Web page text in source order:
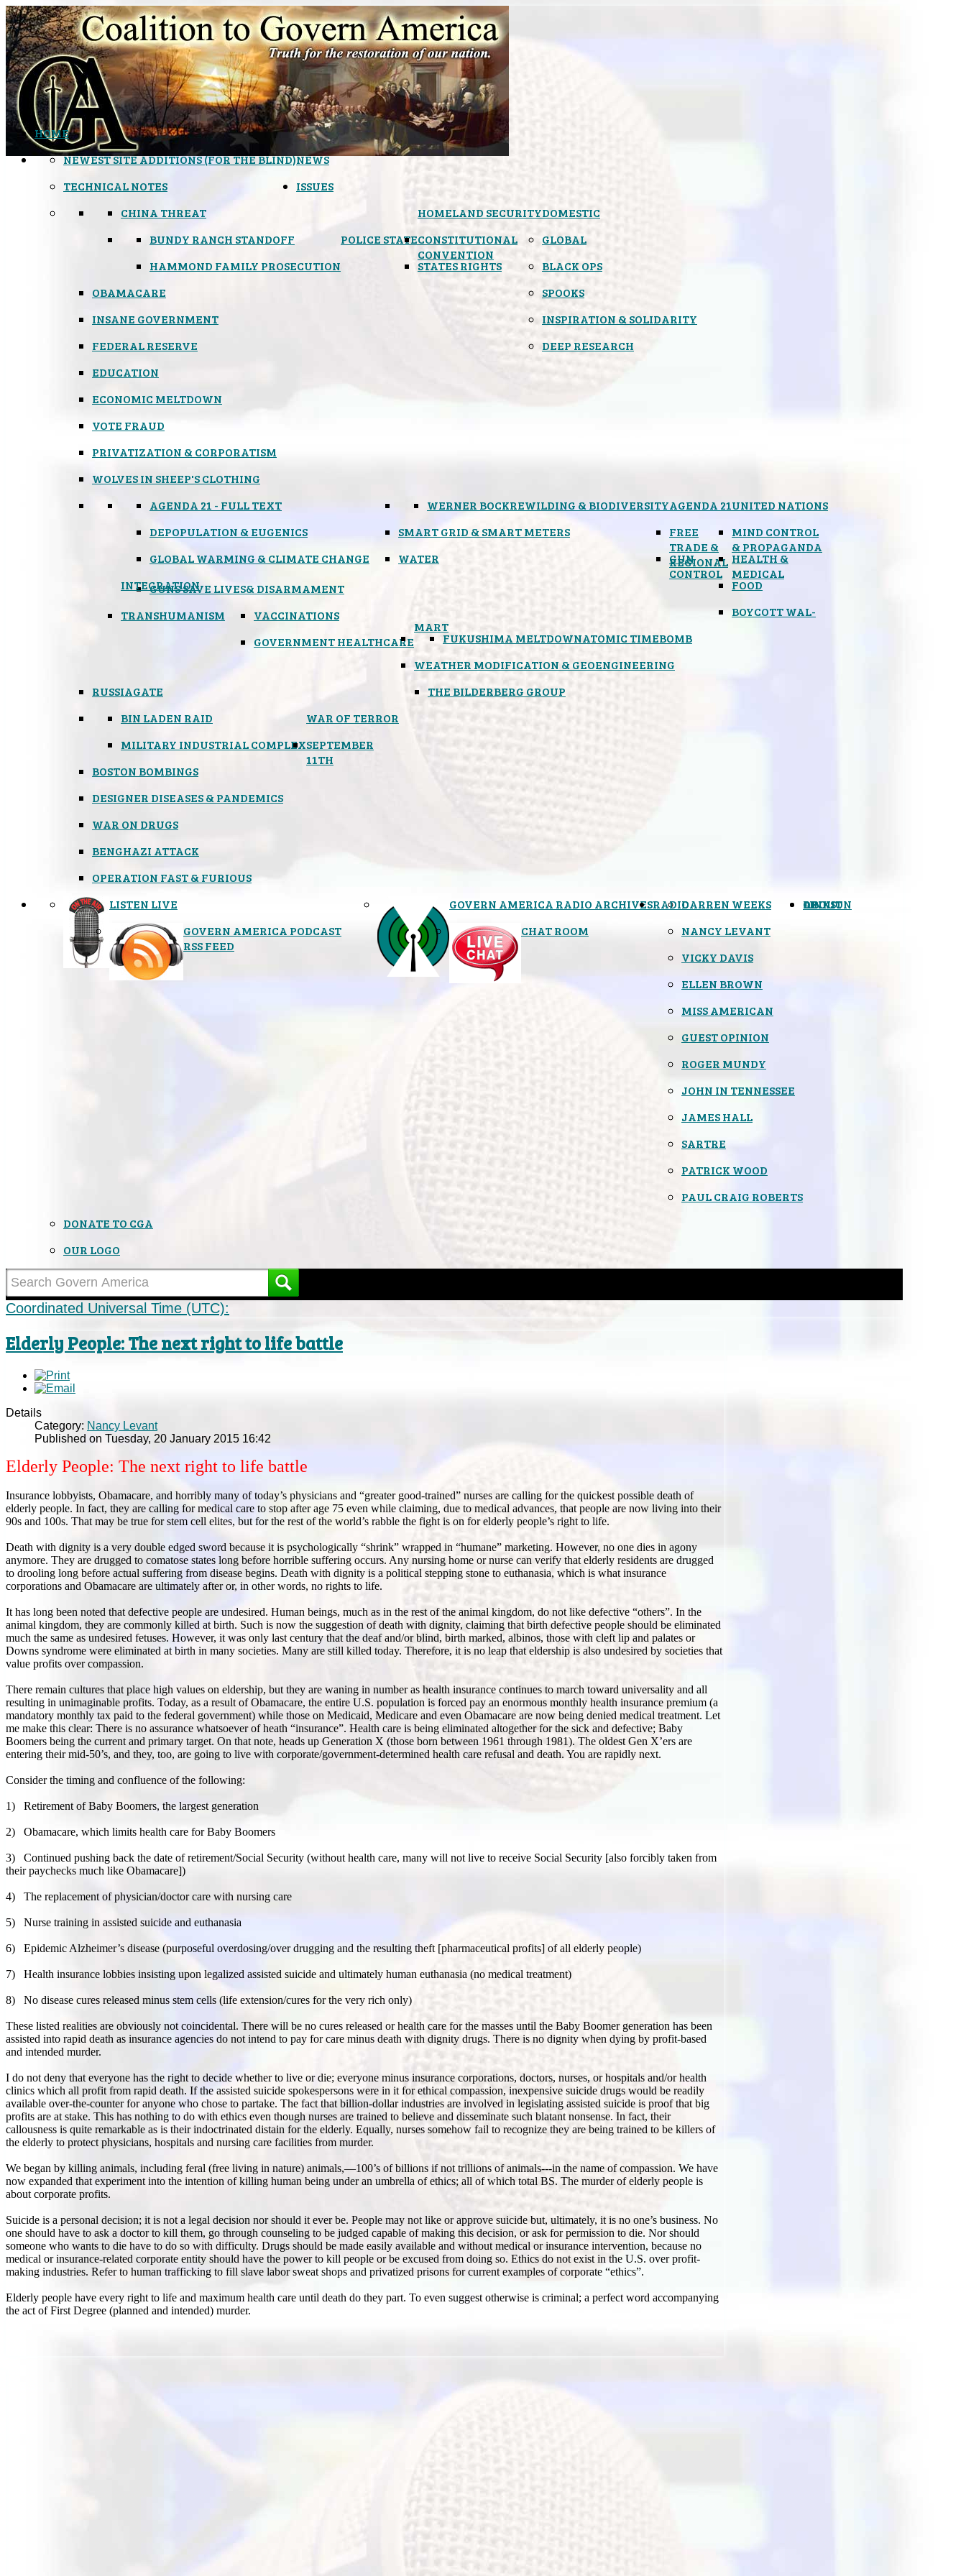
HOME
NEWS
NEWEST SITE ADDITIONS (FOR THE BLIND)
TECHNICAL NOTES
ISSUES
DOMESTIC
HOMELAND SECURITY
CHINA THREAT
POLICE STATE
BUNDY RANCH STANDOFF
HAMMOND FAMILY PROSECUTION
CONSTITUTIONAL
CONVENTION
STATES RIGHTS
OBAMACARE
INSANE GOVERNMENT
FEDERAL RESERVE
EDUCATION
ECONOMIC MELTDOWN
VOTE FRAUD
PRIVATIZATION & CORPORATISM
WOLVES IN SHEEP'S CLOTHING
GLOBAL
UNITED NATIONS
AGENDA 21
AGENDA 21 - FULL TEXT
DEPOPULATION & EUGENICS
GLOBAL WARMING & CLIMATE CHANGE
REWILDING & BIODIVERSITY
WERNER BOCK
SMART GRID & SMART METERS
WATER
FREE
TRADE &
REGIONAL
INTEGRATION
GUN
CONTROL
& DISARMAMENT
GUNS SAVE LIVES
MIND CONTROL
& PROPAGANDA
TRANSHUMANISM
HEALTH &
MEDICAL
VACCINATIONS
GOVERNMENT HEALTHCARE
FOOD
BOYCOTT WAL-
MART
ATOMIC TIMEBOMB
FUKUSHIMA MELTDOWN
WEATHER MODIFICATION & GEOENGINEERING
BLACK OPS
RUSSIAGATE
WAR OF TERROR
BIN LADEN RAID
MILITARY INDUSTRIAL COMPLEXSEPTEMBER
11TH
BOSTON BOMBINGS
DESIGNER DISEASES & PANDEMICS
WAR ON DRUGS
BENGHAZI ATTACK
OPERATION FAST & FURIOUS
SPOOKS
THE BILDERBERG GROUP
INSPIRATION & SOLIDARITY
DEEP RESEARCH
RADIO
LISTEN LIVE
GOVERN AMERICA PODCAST
RSS FEED
GOVERN AMERICA RADIO ARCHIVES
CHAT ROOM
OPINION
DARREN WEEKS
NANCY LEVANT
VICKY DAVIS
ELLEN BROWN
MISS AMERICAN
GUEST OPINION
ROGER MUNDY
JOHN IN TENNESSEE
JAMES HALL
SARTRE
PATRICK WOOD
PAUL CRAIG ROBERTS
LINKS
ABOUT
DONATE TO CGA
OUR LOGO
Coordinated Universal Time (UTC):
Elderly People: The next right to life battle
Details
Category: Nancy Levant
Published on Tuesday, 20 January 2015 16:42
Elderly People: The next right to life battle
Insurance lobbyists, Obamacare, and horribly many of today’s physicians and “greater good-trained” nurses are calling for the quickest possible death of
elderly people. In fact, they are calling for medical care to stop after age 75 even while claiming, due to medical advances, that people are now living into their
90s and 100s. That may be true for stem cell elites, but for the rest of the world’s rabble the fight is on for elderly people’s right to life.
Death with dignity is a very double edged sword because it is psychologically “shrink” wrapped in “humane” marketing. However, no one dies in agony
anymore. They are drugged to comatose states long before horrible suffering occurs. Any nursing home or nurse can verify that elderly residents are drugged
to drooling long before actual suffering from disease begins. Death with dignity is a political stepping stone to euthanasia, which is what insurance
corporations and Obamacare are ultimately after or, in other words, no rights to life.
It has long been noted that defective people are undesired. Human beings, much as in the rest of the animal kingdom, do not like defective “others”. In the
animal kingdom, they are commonly killed at birth. Such is now the suggestion of death with dignity, claiming that birth defective people should be eliminated
much the same as undesired fetuses. However, it was only last century that the deaf and/or blind, birth marked, albinos, those with cleft lip and palates or
Downs syndrome were eliminated at birth in many societies. Many are still killed today. Therefore, it is no leap that eldership is also undesired by societies that
value profits over compassion.
There remain cultures that place high values on eldership, but they are waning in number as health insurance continues to march toward universality and all
resulting in unimaginable profits. Today, as a result of Obamacare, the entire U.S. population is forced pay an enormous monthly health insurance premium (a
mandatory monthly tax paid to the federal government) while those on Medicaid, Medicare and even Obamacare are now being denied medical treatment. Let
me make this clear: There is no assurance whatsoever of heath “insurance”. Health care is being eliminated altogether for the sick and defective; Baby
Boomers being the current and primary target. On that note, heads up Generation X (those born between 1961 through 1981). The oldest Gen X’ers are
entering their mid-50’s, and they, too, are going to live with corporate/government-determined health care refusal and death. You are rapidly next.
Consider the timing and confluence of the following:
1) Retirement of Baby Boomers, the largest generation
2) Obamacare, which limits health care for Baby Boomers
3)
Continued pushing back the date of retirement/Social Security (without health care, many will not live to receive Social Security [also forcibly taken from
their paychecks much like Obamacare])
4) The replacement of physician/doctor care with nursing care
5) Nurse training in assisted suicide and euthanasia
6) Epidemic Alzheimer’s disease (purposeful overdosing/over drugging and the resulting theft [pharmaceutical profits] of all elderly people)
7) Health insurance lobbies insisting upon legalized assisted suicide and ultimately human euthanasia (no medical treatment)
8) No disease cures released minus stem cells (life extension/cures for the very rich only)
These listed realities are obviously not coincidental. There will be no cures released or health care for the masses until the Baby Boomer generation has been
assisted into rapid death as insurance agencies do not intend to pay for care minus death with dignity drugs. There is no dignity when dying by profit-based
and intended murder.
I do not deny that everyone has the right to decide whether to live or die; everyone minus insurance corporations, doctors, nurses, or hospitals and/or health
clinics which all profit from rapid death. If the assisted suicide spokespersons were in it for ethical compassion, inexpensive suicide drugs would be readily
available over-the-counter for anyone who chose to partake. The fact that billion-dollar industries are involved in legislating assisted suicide is proof that big
profits are at stake. This has nothing to do with ethics even though nurses are trained to believe and disseminate such blatant nonsense. In fact, their
callousness is quite remarkable as is their indoctrinated distain for the elderly. Equally, nurses somehow fail to recognize they are being trained to be killers of
the elderly to protect physicians, hospitals and nursing care facilities from murder.
We began by killing animals, including feral (free living in nature) animals,—100’s of billions if not trillions of animals---in the name of compassion. We have
now expanded that experiment into the intention of killing human being under an umbrella of ethics; all of which total BS. The murder of elderly people is
about corporate profits.
Suicide is a personal decision; it is not a legal decision nor should it ever be. People may not like or approve suicide but, ultimately, it is no one’s business. No
one should have to ask a doctor to kill them, go through counseling to be judged capable of making this decision, or ask for permission to die. Nor should
someone who wants to die have to do so with difficulty. Drugs should be made easily available and without medical or insurance intervention, because no
medical or insurance-related corporate entity should have the power to kill people or be excused from doing so. Ethics do not exist in the U.S. over profit-
making industries. Refer to human trafficking to fill slave labor sweat shops and privatized prisons for current examples of corporate “ethics”.
Elderly people have every right to life and maximum health care until death do they part. To even suggest otherwise is criminal; a perfect word accompanying
the act of First Degree (planned and intended) murder.